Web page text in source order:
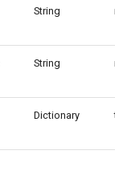
String
String
Dictionary